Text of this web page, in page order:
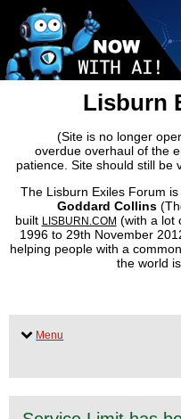
Lisburn
(Site is no longer
overdue overhaul of the
patience. Site should still be
The Lisburn Exiles Forum
Goddard Collins
built LISBURN.COM (with a lot
1996 to 29th November
helping people with a
the world
Menu